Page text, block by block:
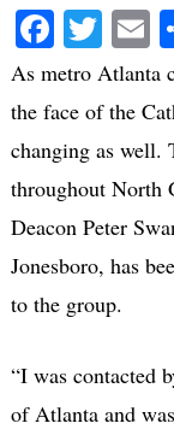
As metro Atlanta
the face of the
changing as well.
throughout North
Deacon Peter
Jonesboro, has
to the group.
“I was contacted
of Atlanta and